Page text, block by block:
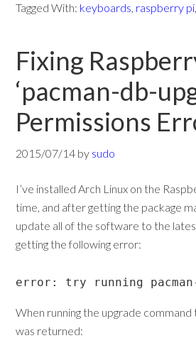
Tagged With: keyboards, raspberry pi,
Fixing
‘pacman-db-
Permissions
2015/07/14 by sudo
I’ve installed Arch Linux on the
time, and after getting the package
update all of the software to the
getting the following error:
error: try running
When running the upgrade
was returned: